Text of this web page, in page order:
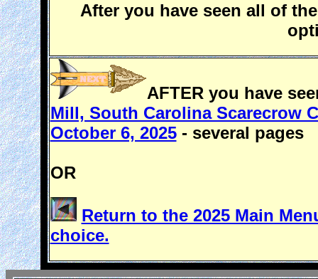
After you have seen all of
AFTER you have
Mill, South Carolina Scarecrow
October 6, 2025- several pages
OR
Return to the 2025 Main
choice.